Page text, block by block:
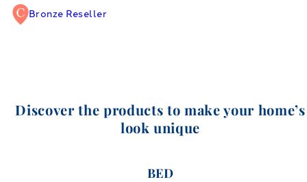
Bronze Reseller
Discover the products to make your home’s
look unique
BED